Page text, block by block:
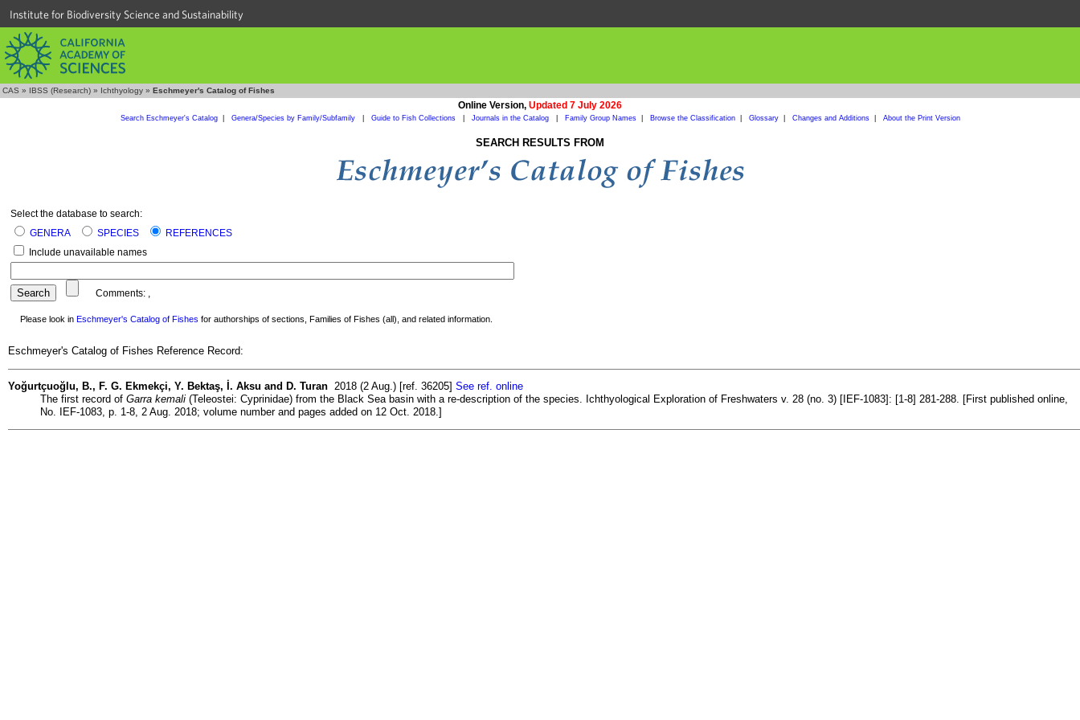
Institute for Biodiversity Science and Sustainability
CAS » IBSS (Research) » Ichthyology » Eschmeyer's Catalog of Fishes
Online Version, Updated 7 July 2026
Search Eschmeyer's Catalog| Genera/Species by Family/Subfamily Guide to Fish Collections Journals in the Catalog Family Group Names| Browse the Classification| Glossary| Changes and Additions| About the Print Version
SEARCH RESULTS FROM
Select the database to search:
GENERA
SPECIES
REFERENCES
Include unavailable names
Comments: ,
Please look in Eschmeyer's Catalog of Fishes for authorships of sections, Families of Fishes (all), and related information.
Eschmeyer's Catalog of Fishes Reference Record:
Yoğurtçuoğlu, B., F. G. Ekmekçi, Y. Bektaş, İ. Aksu and D. Turan 2018 (2 Aug.) [ref. 36205] See ref. online
The first record of Garra kemali (Teleostei: Cyprinidae) from the Black Sea basin with a re-description of the species. Ichthyological Exploration of Freshwaters v. 28 (no. 3) [IEF-1083]: [1-8] 281-288. [First published online,
No. IEF-1083, p. 1-8, 2 Aug. 2018; volume number and pages added on 12 Oct. 2018.]